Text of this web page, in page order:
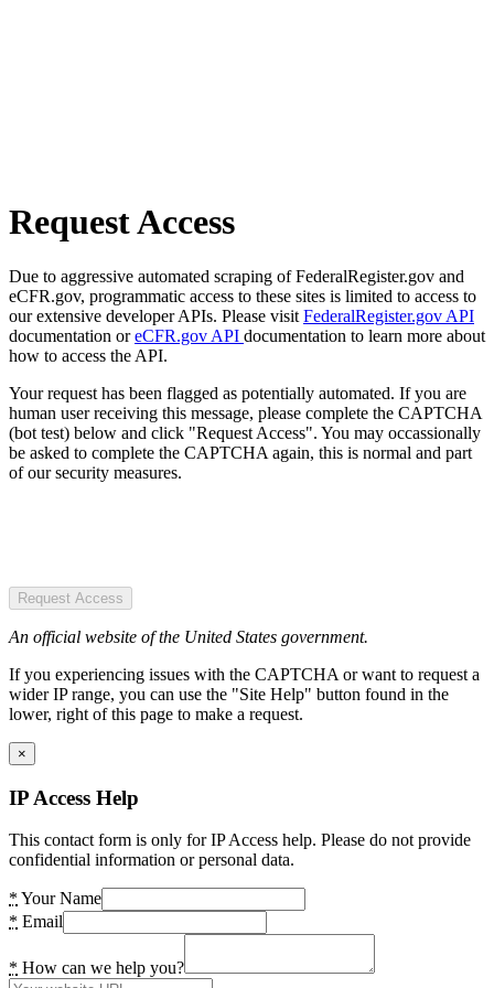
Request Access
Due to aggressive automated scraping of FederalRegister.gov and
eCFR.gov, programmatic access to these sites is limited to access to
our extensive developer APIs. Please visit FederalRegister.gov API
documentation oreCFR.gov API documentation to learn more about
how to access the API.
Your request has been flagged as potentially automated. If you are
human user receiving this message, please complete the CAPTCHA
(bot test) below and click "Request Access". You may occassionally
be asked to complete the CAPTCHA again, this is normal and part
of our security measures.
Request Access
An official website of the United States government.
If you experiencing issues with the CAPTCHA or want to request a
wider IP range, you can use the "Site Help" button found in the
lower, right of this page to make a request.
×
IP Access Help
This contact form is only for IP Access help. Please do not provide
confidential information or personal data.
* Your Name
* Email
* How can we help you?